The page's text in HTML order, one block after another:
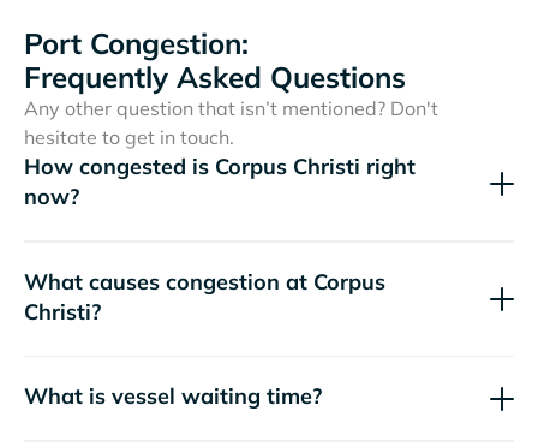
Port Congestion:
Frequently Asked Questions
Any other question that isn’t mentioned? Don't
hesitate to get in touch.
How congested is Corpus Christi right
now?
What causes congestion at Corpus
Christi?
What is vessel waiting time?